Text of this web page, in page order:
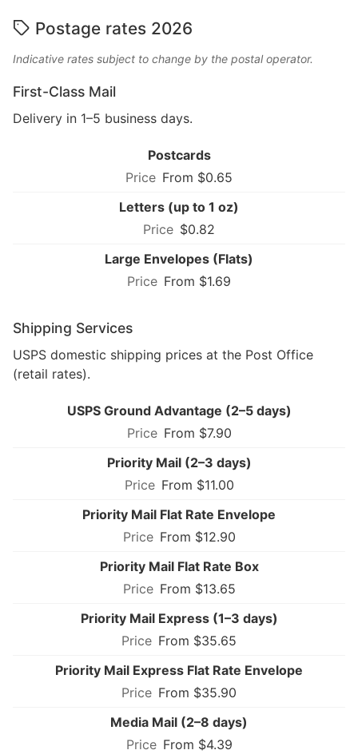
Postage rates 2026
Indicative rates subject to change by the postal operator.
First-Class Mail
Delivery in 1–5 business days.
Postcards
From $0.65
Letters (up to 1 oz)
$0.82
Large Envelopes (Flats)
From $1.69
Shipping Services
USPS domestic shipping prices at the Post Office
(retail rates).
USPS Ground Advantage (2–5 days)
From $7.90
Priority Mail (2–3 days)
From $11.00
Priority Mail Flat Rate Envelope
From $12.90
Priority Mail Flat Rate Box
From $13.65
Priority Mail Express (1–3 days)
From $35.65
Priority Mail Express Flat Rate Envelope
From $35.90
Media Mail (2–8 days)
From $4.39